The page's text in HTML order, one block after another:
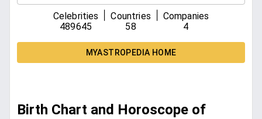
Celebrities
489645
Countries
58
Companies
4
MYASTROPEDIA HOME
Birth Chart and Horoscope of